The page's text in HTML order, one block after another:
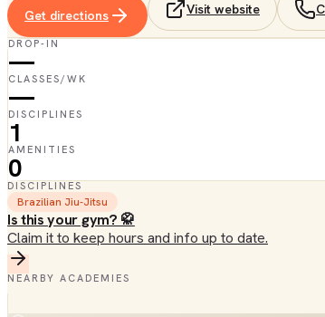
Get directions Visit website
DROP-IN
—
CLASSES/WK
—
DISCIPLINES
1
AMENITIES
0
DISCIPLINES
Brazilian Jiu-Jitsu
Is this your gym? 🥋
Claim it to keep hours and info up to date.
NEARBY ACADEMIES